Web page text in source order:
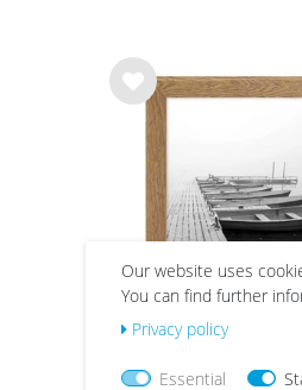
Wis
Our website uses
You can find further
Privacy policy
Essential